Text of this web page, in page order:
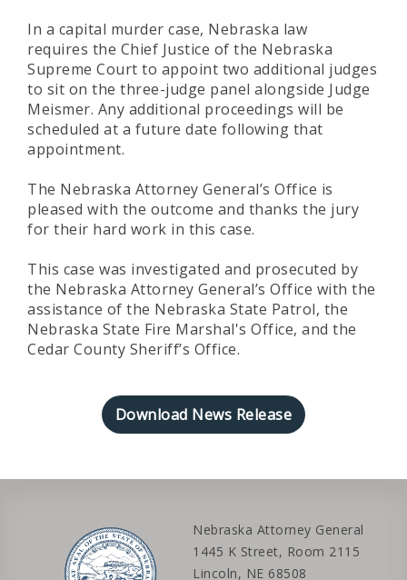
In a capital murder case, Nebraska law
requires the Chief Justice of the Nebraska
Supreme Court to appoint two additional judges
to sit on the three-judge panel alongside Judge
Meismer. Any additional proceedings will be
scheduled at a future date following that
appointment.
The Nebraska Attorney General’s Office is
pleased with the outcome and thanks the jury
for their hard work in this case.
This case was investigated and prosecuted by
the Nebraska Attorney General’s Office with the
assistance of the Nebraska State Patrol, the
Nebraska State Fire Marshal's Office, and the
Cedar County Sheriff’s Office.
Download News Release
Nebraska Attorney General
1445 K Street, Room 2115
Lincoln, NE 68508